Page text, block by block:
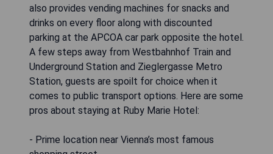
also provides vending machines for snacks and
drinks on every floor along with discounted
parking at the APCOA car park opposite the hotel.
A few steps away from Westbahnhof Train and
Underground Station and Zieglergasse Metro
Station, guests are spoilt for choice when it
comes to public transport options. Here are some
pros about staying at Ruby Marie Hotel:
- Prime location near Vienna’s most famous